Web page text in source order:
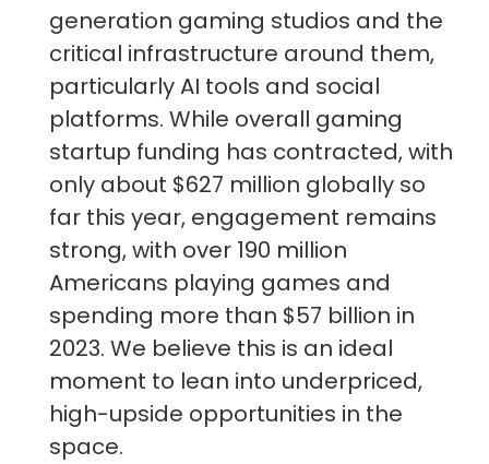
generation gaming studios and the
critical infrastructure around them,
particularly AI tools and social
platforms. While overall gaming
startup funding has contracted, with
only about $627 million globally so
far this year, engagement remains
strong, with over 190 million
Americans playing games and
spending more than $57 billion in
2023. We believe this is an ideal
moment to lean into underpriced,
high-upside opportunities in the
space.